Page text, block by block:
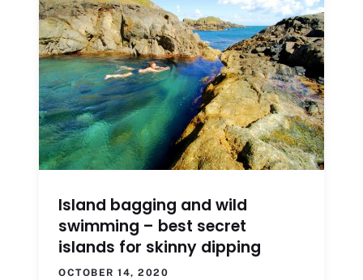
Island bagging and wild
swimming – best secret
islands for skinny dipping
OCTOBER 14, 2020